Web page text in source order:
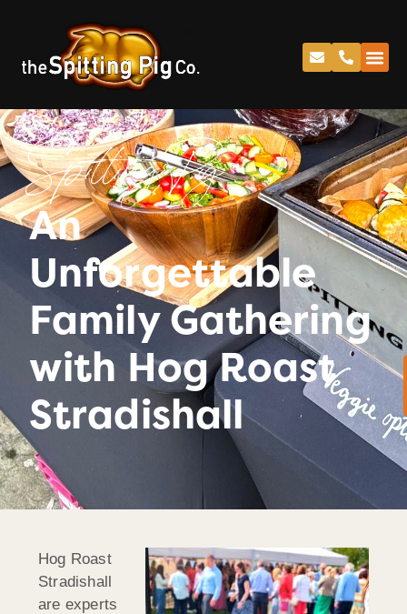
Spitting Pig
An
Unforgettable
Family Gathering
with Hog Roast
Stradishall
Hog Roast
Stradishall
are experts